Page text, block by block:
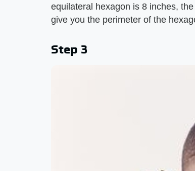
equilateral hexagon is 8 inches,
give you the perimeter of the
Step 3